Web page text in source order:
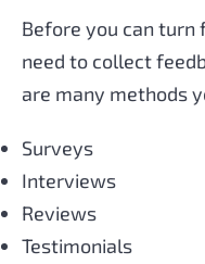
Before you can turn
need to collect
are many methods
Surveys
Interviews
Reviews
Testimonials